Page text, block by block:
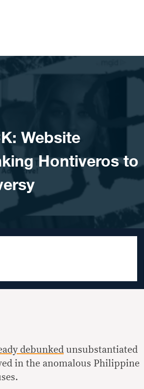
Website
Hontiveros to
debunked unsubstantiated
in the anomalous Philippine